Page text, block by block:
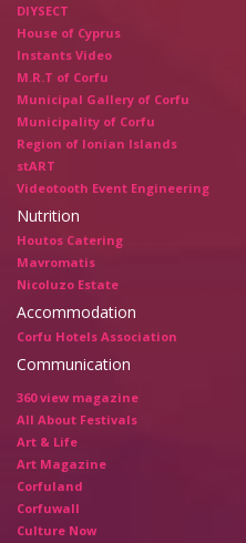
DIYSECT
House of Cyprus
Instants Video
M.R.T of Corfu
Municipal Gallery of Corfu
Municipality of Corfu
Region of Ionian Islands
stART
Videotooth Event Engineering
Nutrition
Houtos Catering
Mavromatis
Nicoluzo Estate
Accommodation
Corfu Hotels Association
Communication
360 view magazine
All About Festivals
Art & Life
Art Magazine
Corfuland
Corfuwall
Culture Now